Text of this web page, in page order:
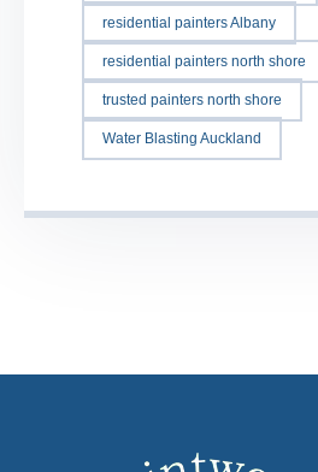
residential painters Albany
residential painters north shore
trusted painters north shore
Water Blasting Auckland